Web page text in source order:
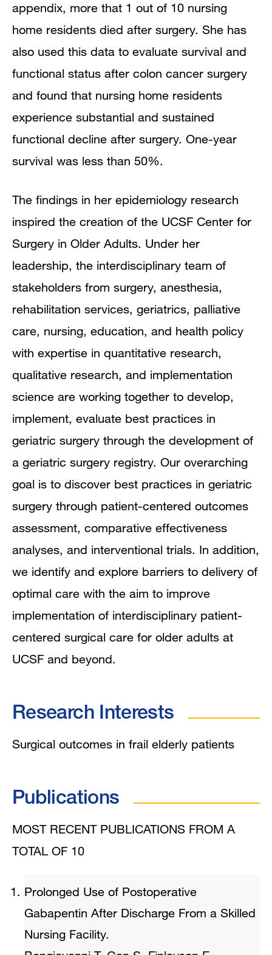
appendix, more that 1 out of 10 nursing
home residents died after surgery. She has
also used this data to evaluate survival and
functional status after colon cancer surgery
and found that nursing home residents
experience substantial and sustained
functional decline after surgery. One-year
survival was less than 50%.
The findings in her epidemiology research
inspired the creation of the UCSF Center for
Surgery in Older Adults. Under her
leadership, the interdisciplinary team of
stakeholders from surgery, anesthesia,
rehabilitation services, geriatrics, palliative
care, nursing, education, and health policy
with expertise in quantitative research,
qualitative research, and implementation
science are working together to develop,
implement, evaluate best practices in
geriatric surgery through the development of
a geriatric surgery registry. Our overarching
goal is to discover best practices in geriatric
surgery through patient-centered outcomes
assessment, comparative effectiveness
analyses, and interventional trials. In addition,
we identify and explore barriers to delivery of
optimal care with the aim to improve
implementation of interdisciplinary patient-
centered surgical care for older adults at
UCSF and beyond.
Research Interests
Surgical outcomes in frail elderly patients
Publications
MOST RECENT PUBLICATIONS FROM A
TOTAL OF 10
Prolonged Use of Postoperative
Gabapentin After Discharge From a Skilled
Nursing Facility.